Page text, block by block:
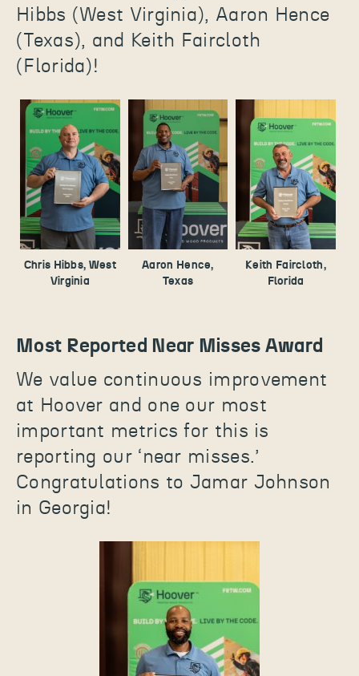
Hibbs (West Virginia), Aaron Hence
(Texas), and Keith Faircloth
(Florida)!
Chris Hibbs, West
Virginia
Aaron Hence,
Texas
Keith Faircloth,
Florida
Most Reported Near Misses Award
We value continuous improvement
at Hoover and one our most
important metrics for this is
reporting our ‘near misses.’
Congratulations to Jamar Johnson
in Georgia!